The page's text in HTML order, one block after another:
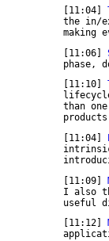
	[11:04]
making
	[11:06]
phase,
	[11:10]
	[11:04]
	[11:09]
useful
	[11:12]